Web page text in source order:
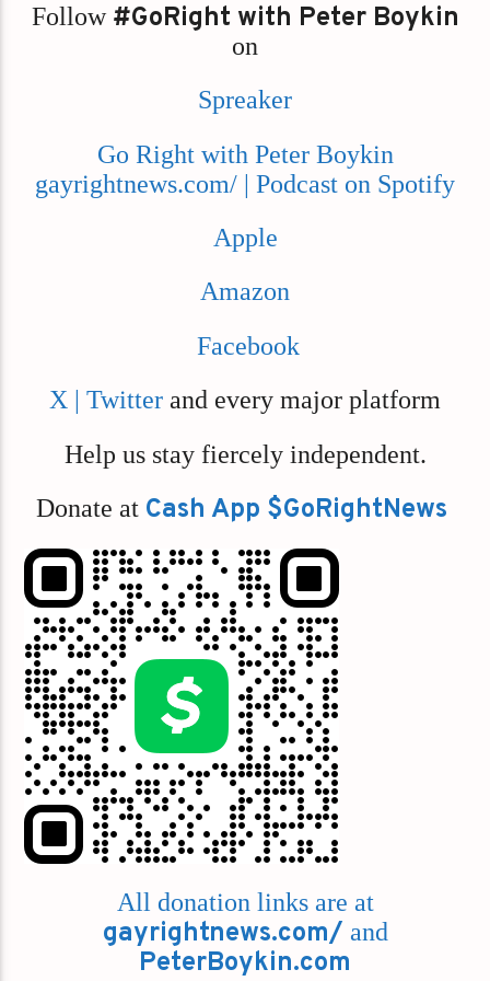
Follow #GoRight with Peter Boykin
on
Spreaker
Go Right with Peter Boykin
gayrightnews.com/ | Podcast on Spotify
Apple
Amazon
Facebook
X | Twitter and every major platform
Help us stay fiercely independent.
Donate at Cash App $GoRightNews
All donation links are at
gayrightnews.com/ and
PeterBoykin.com